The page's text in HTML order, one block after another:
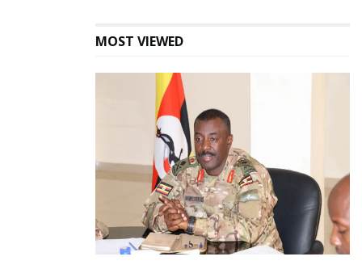
MOST VIEWED